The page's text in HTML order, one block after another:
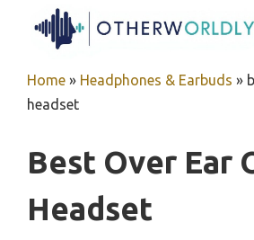
Home » Headphones & Earbuds »
headset
Best Over Ear
Headset